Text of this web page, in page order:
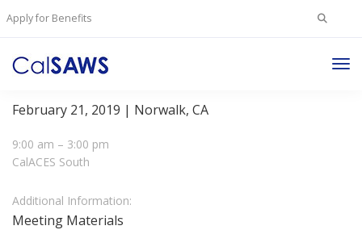
Apply for Benefits Search
Project Steering Committee Meeting
February 21, 2019 | Norwalk, CA
Meeting Materials
9:00 am – 3:00 pm
CalACES South
Additional Information: